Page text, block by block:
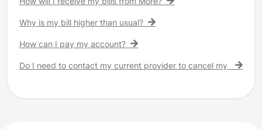
How will I receive my bills from More?
Why is my bill higher than usual?
How can I pay my account?
Do I need to contact my current provider to cancel my